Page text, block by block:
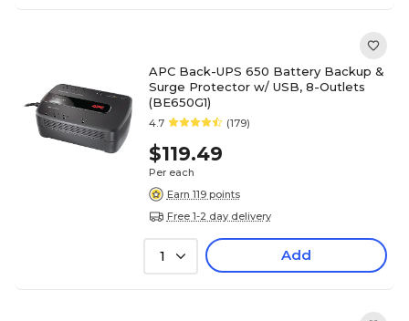
APC Back-UPS 650 Battery Backup &
Surge Protector w/ USB, 8-Outlets
(BE650G1)
4.7 (179)
$119.49
Per each
Earn 119 points
Free 1-2 day delivery
1 Add